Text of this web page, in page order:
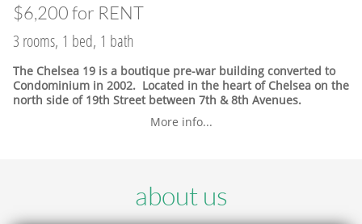
$6,200 for RENT
3 rooms, 1 bed, 1 bath
The Chelsea 19 is a boutique pre-war building converted to
Condominium in 2002. Located in the heart of Chelsea on the
north side of 19th Street between 7th & 8th Avenues.
More info...
about us